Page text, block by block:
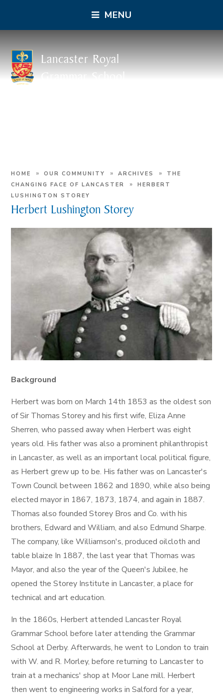
MENU
Lancaster Royal
Grammar School
HOME » OUR COMMUNITY » ARCHIVES »
THE
CHANGING FACE OF LANCASTER
»
HERBERT
LUSHINGTON STOREY
Herbert Lushington Storey
Background
Herbert was born on March 14th 1853 as the oldest son
of Sir Thomas Storey and his first wife, Eliza Anne
Sherren, who passed away when Herbert was eight
years old. His father was also a prominent philanthropist
in Lancaster, as well as an important local political figure,
as Herbert grew up to be. His father was on Lancaster's
Town Council between 1862 and 1890, while also being
elected mayor in 1867, 1873, 1874, and again in 1887.
Thomas also founded Storey Bros and Co. with his
brothers, Edward and William, and also Edmund Sharpe.
The company, like Williamson's, produced oilcloth and
table blaize In 1887, the last year that Thomas was
Mayor, and also the year of the Queen's Jubilee, he
opened the Storey Institute in Lancaster, a place for
technical and art education.
In the 1860s, Herbert attended Lancaster Royal
Grammar School before later attending the Grammar
School at Derby. Afterwards, he went to London to train
with W. and R. Morley, before returning to Lancaster to
train at a mechanics' shop at Moor Lane mill. Herbert
then went to engineering works in Salford for a year,